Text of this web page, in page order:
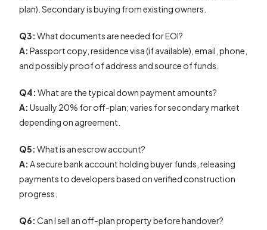
plan). Secondary is buying from existing owners.
Q3: What documents are needed for EOI?
A: Passport copy, residence visa (if available), email, phone,
and possibly proof of address and source of funds.
Q4: What are the typical down payment amounts?
A: Usually 20% for off-plan; varies for secondary market
depending on agreement.
Q5: What is an escrow account?
A: A secure bank account holding buyer funds, releasing
payments to developers based on verified construction
progress.
Q6: Can I sell an off-plan property before handover?